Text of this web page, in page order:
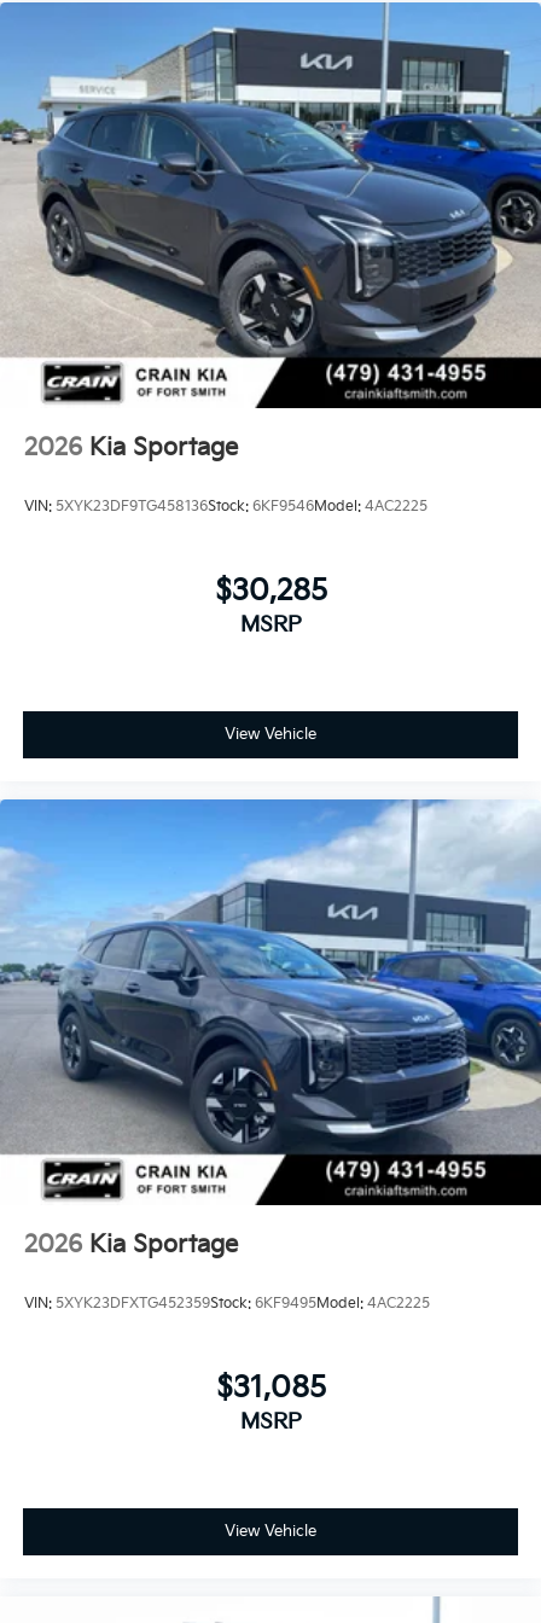
2026 Kia Sportage
VIN: 5XYK23DF9TG458136Stock: 6KF9546Model: 4AC2225
$30,285
MSRP
View Vehicle
2026 Kia Sportage
VIN: 5XYK23DFXTG452359Stock: 6KF9495Model: 4AC2225
$31,085
MSRP
View Vehicle